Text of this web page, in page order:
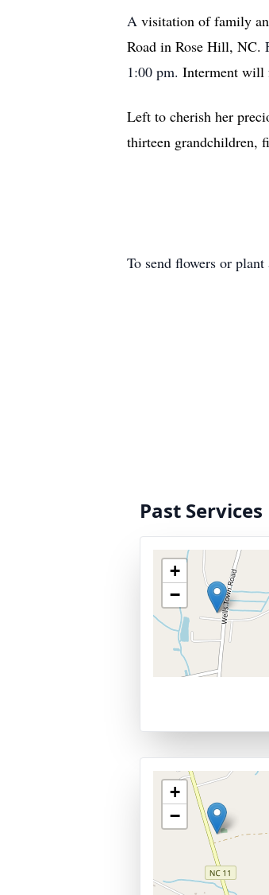
A visitation of family
Road in Rose Hill, NC.
1:00 pm. Interment will
Left to cherish her
thirteen grandchildren,
To send flowers or plant
Past Services
+
−
+
−